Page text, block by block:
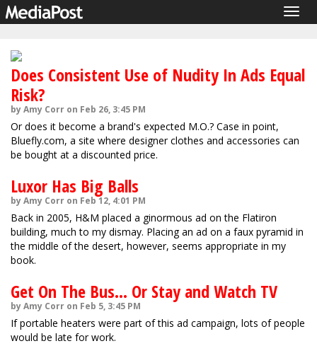
Does Consistent Use of Nudity In Ads Equal
Risk?
by Amy Corr on Feb 26, 3:45 PM
Or does it become a brand's expected M.O.? Case in point,
Bluefly.com, a site where designer clothes and accessories can
be bought at a discounted price.
Luxor Has Big Balls
by Amy Corr on Feb 12, 4:01 PM
Back in 2005, H&M placed a ginormous ad on the Flatiron
building, much to my dismay. Placing an ad on a faux pyramid in
the middle of the desert, however, seems appropriate in my
book.
Get On The Bus... Or Stay and Watch TV
by Amy Corr on Feb 5, 3:45 PM
If portable heaters were part of this ad campaign, lots of people
would be late for work.